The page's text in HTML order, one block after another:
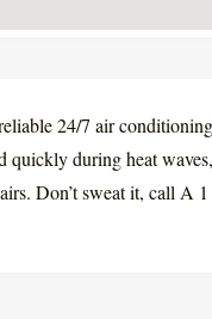
24/7 air
quickly during heat
Don’t sweat it, call A